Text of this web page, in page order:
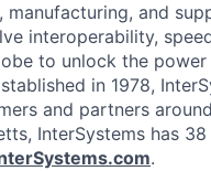
and
interoperability,
to unlock the
in 1978,
and partners
InterSystems has
.